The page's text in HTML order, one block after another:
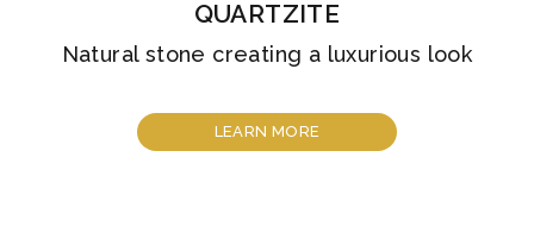
QUARTZITE
Natural stone creating a luxurious look
LEARN MORE